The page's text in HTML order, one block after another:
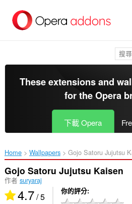
區
These extensions and
for theOpera
下載 Opera
Home Wallpapers Gojo Satoru Jujutsu
Gojo Satoru Jujutsu Kaisen
作者 suryaraj
4.7/ 5 你的評分